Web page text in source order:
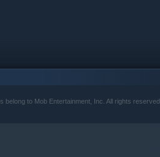
to Mob Entertainment, Inc. All rights reserved.